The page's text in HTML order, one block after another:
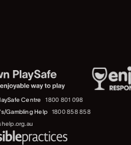
Centre
1800 801 098
Gambling Help
1800 858 858